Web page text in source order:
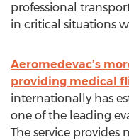
professional
in critical situations
Aeromedevac’s
providing medical
internationally has
one of the leading
The service